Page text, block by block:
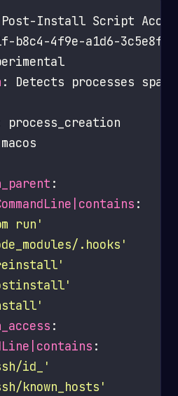
: experimental
run'
.hooks'
id_'
known_hosts'